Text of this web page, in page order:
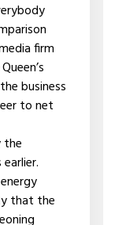
firm
business
to net
the
that the